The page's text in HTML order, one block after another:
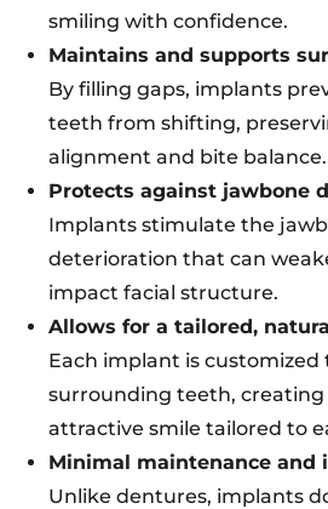
smiling with confidence.
Maintains and supports
By filling gaps, implants
teeth from shifting,
alignment and bite balance.
Protects against jawbone
Implants stimulate the
deterioration that can
impact facial structure.
Allows for a tailored,
Each implant is customized
surrounding teeth, creating
attractive smile tailored to
Minimal maintenance and
Unlike dentures, implants